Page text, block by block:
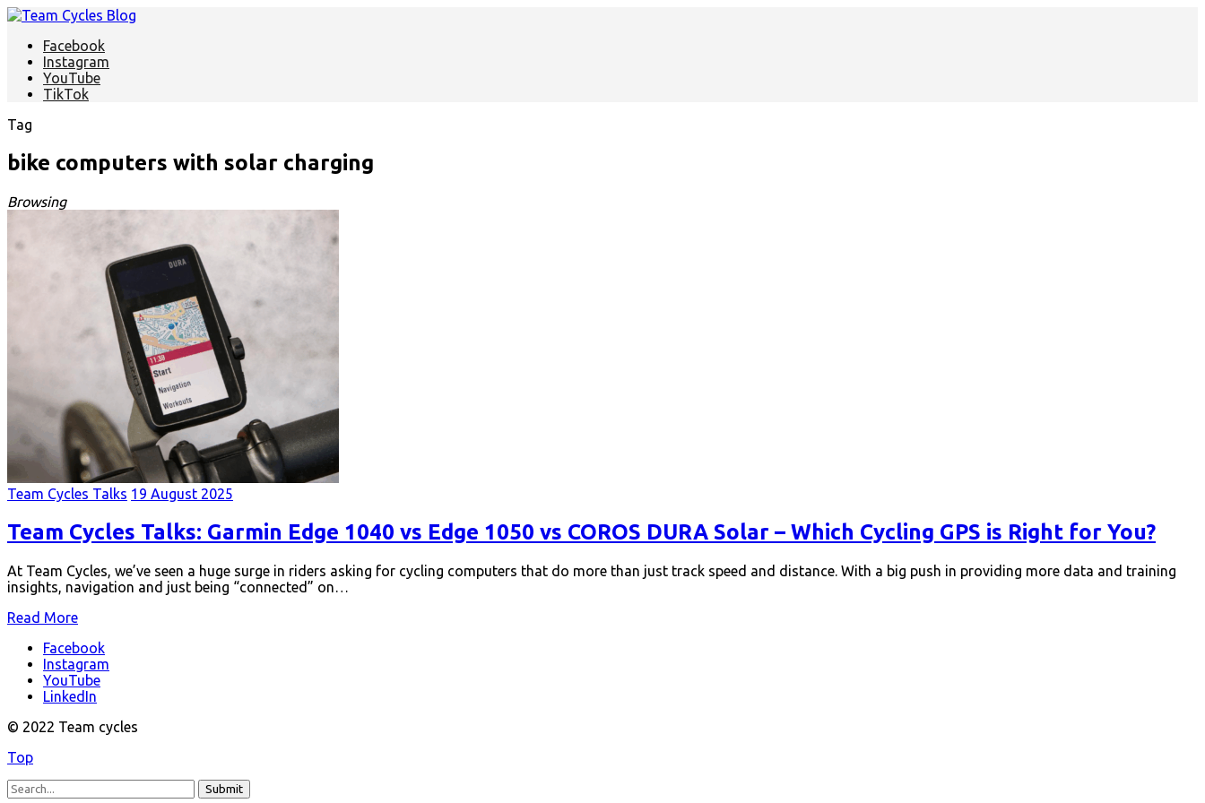
Facebook
Instagram
YouTube
TikTok
Tag
bike computers with solar charging
Browsing
Team Cycles Talks 19 August 2025
Team Cycles Talks: Garmin Edge 1040 vs Edge 1050 vs COROS DURA Solar – Which Cycling GPS is Right for You?
At Team Cycles, we’ve seen a huge surge in riders asking for cycling computers that do more than just track speed and distance. With a big push in providing more data and training
insights, navigation and just being “connected” on…
Read More
Facebook
Instagram
YouTube
LinkedIn
© 2022 Team cycles
Top
Submit